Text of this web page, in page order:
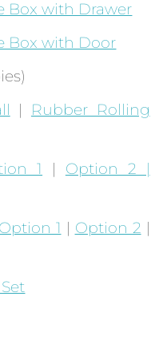
Box with Drawer
Box with Door
| Rubber Rolling
1 | Option 2 |
Option 1 | Option 2 |